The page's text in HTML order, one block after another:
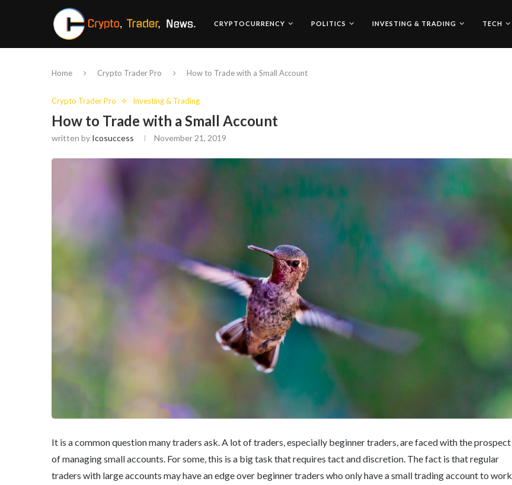
CRYPTOCURRENCY POLITICS INVESTING & TRADING TECH
Home Crypto Trader Pro How to Trade with a Small Account
Crypto Trader Pro Investing & Trading
How to Trade with a Small Account
written by Icosuccess November 21, 2019
It is a common question many traders ask. A lot of traders, especially beginner traders, are faced with the prospect
of managing small accounts. For some, this is a big task that requires tact and discretion. The fact is that regular
traders with large accounts may have an edge over beginner traders who only have a small trading account to work